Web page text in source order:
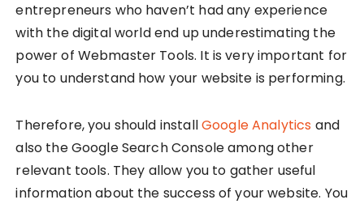
entrepreneurs who haven’t had any experience
with the digital world end up underestimating the
power of Webmaster Tools. It is very important for
you to understand how your website is performing.
Therefore, you should installGoogle Analytics and
also the Google Search Console among other
relevant tools. They allow you to gather useful
information about the success of your website. You